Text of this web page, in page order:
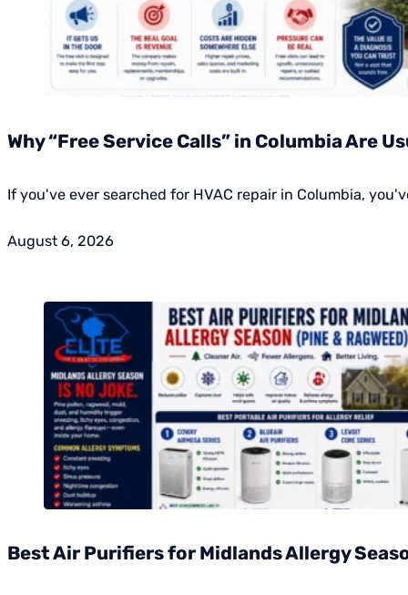
Why “Free Service Calls” in Columbia Are
If you've ever searched for HVAC repair in Columbia,
August 6, 2026
Best Air Purifiers for Midlands Allergy